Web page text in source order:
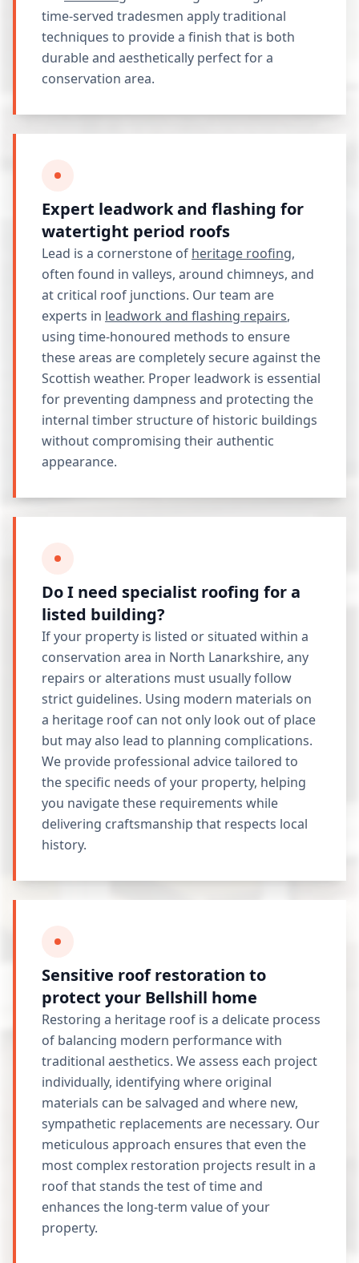
time-served tradesmen apply traditional
techniques to provide a finish that is both
durable and aesthetically perfect for a
conservation area.
Expert leadwork and flashing for
watertight period roofs
Lead is a cornerstone of heritage roofing,
often found in valleys, around chimneys, and
at critical roof junctions. Our team are
experts in leadwork and flashing repairs,
using time-honoured methods to ensure
these areas are completely secure against the
Scottish weather. Proper leadwork is essential
for preventing dampness and protecting the
internal timber structure of historic buildings
without compromising their authentic
appearance.
Do I need specialist roofing for a
listed building?
If your property is listed or situated within a
conservation area in North Lanarkshire, any
repairs or alterations must usually follow
strict guidelines. Using modern materials on
a heritage roof can not only look out of place
but may also lead to planning complications.
We provide professional advice tailored to
the specific needs of your property, helping
you navigate these requirements while
delivering craftsmanship that respects local
history.
Sensitive roof restoration to
protect your Bellshill home
Restoring a heritage roof is a delicate process
of balancing modern performance with
traditional aesthetics. We assess each project
individually, identifying where original
materials can be salvaged and where new,
sympathetic replacements are necessary. Our
meticulous approach ensures that even the
most complex restoration projects result in a
roof that stands the test of time and
enhances the long-term value of your
property.